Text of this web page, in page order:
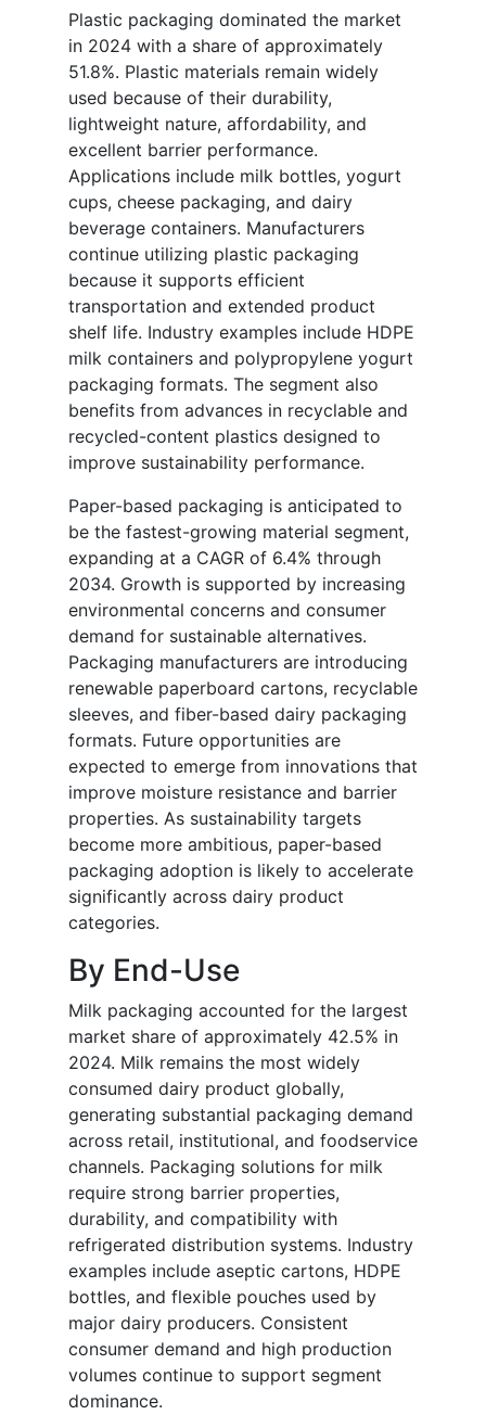
Plastic packaging dominated the market
in 2024 with a share of approximately
51.8%. Plastic materials remain widely
used because of their durability,
lightweight nature, affordability, and
excellent barrier performance.
Applications include milk bottles, yogurt
cups, cheese packaging, and dairy
beverage containers. Manufacturers
continue utilizing plastic packaging
because it supports efficient
transportation and extended product
shelf life. Industry examples include HDPE
milk containers and polypropylene yogurt
packaging formats. The segment also
benefits from advances in recyclable and
recycled-content plastics designed to
improve sustainability performance.
Paper-based packaging is anticipated to
be the fastest-growing material segment,
expanding at a CAGR of 6.4% through
2034. Growth is supported by increasing
environmental concerns and consumer
demand for sustainable alternatives.
Packaging manufacturers are introducing
renewable paperboard cartons, recyclable
sleeves, and fiber-based dairy packaging
formats. Future opportunities are
expected to emerge from innovations that
improve moisture resistance and barrier
properties. As sustainability targets
become more ambitious, paper-based
packaging adoption is likely to accelerate
significantly across dairy product
categories.
By End-Use
Milk packaging accounted for the largest
market share of approximately 42.5% in
2024. Milk remains the most widely
consumed dairy product globally,
generating substantial packaging demand
across retail, institutional, and foodservice
channels. Packaging solutions for milk
require strong barrier properties,
durability, and compatibility with
refrigerated distribution systems. Industry
examples include aseptic cartons, HDPE
bottles, and flexible pouches used by
major dairy producers. Consistent
consumer demand and high production
volumes continue to support segment
dominance.